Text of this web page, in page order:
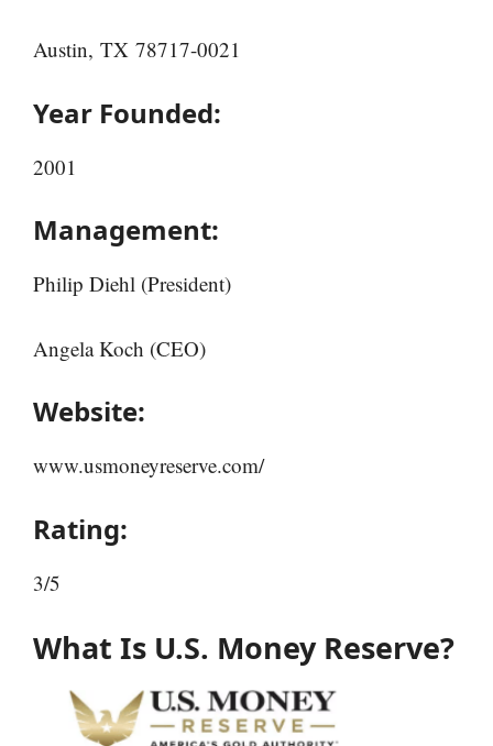
Austin, TX 78717-0021
Year Founded:
2001
Management:
Philip Diehl (President)
Angela Koch (CEO)
Website:
www.usmoneyreserve.com/
Rating:
3/5
What Is U.S. Money Reserve?